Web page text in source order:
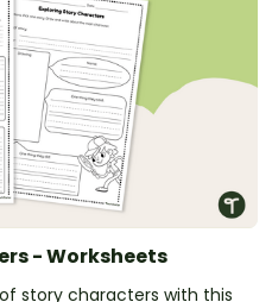
- Worksheets
story characters with this